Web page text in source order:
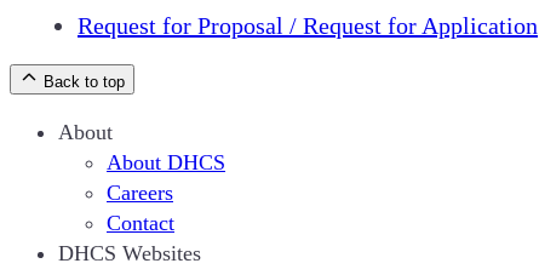
Request for Proposal / Request for Application
Back to top
About
About DHCS
Careers
Contact
DHCS Websites